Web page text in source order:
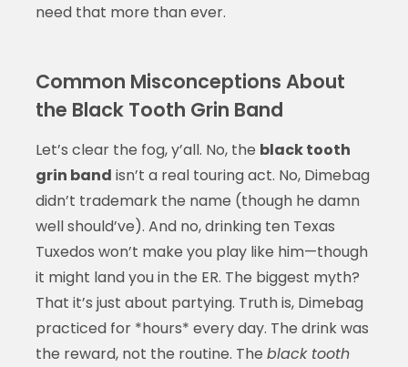
need that more than ever.
Common Misconceptions About
the Black Tooth Grin Band
Let’s clear the fog, y’all. No, the black tooth
grin band isn’t a real touring act. No, Dimebag
didn’t trademark the name (though he damn
well should’ve). And no, drinking ten Texas
Tuxedos won’t make you play like him—though
it might land you in the ER. The biggest myth?
That it’s just about partying. Truth is, Dimebag
practiced for *hours* every day. The drink was
the reward, not the routine. The black tooth